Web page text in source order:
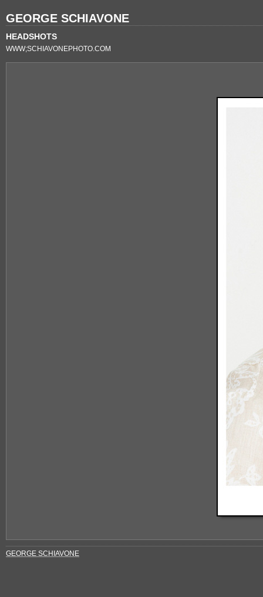
GEORGE SCHIAVONE
HEADSHOTS
WWW;SCHIAVONEPHOTO.COM
GEORGE SCHIAVONE